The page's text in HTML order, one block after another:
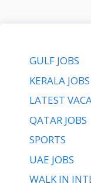
GULF JOBS
KERALA JOBS
LATEST
QATAR JOBS
SPORTS
UAE JOBS
WALK IN